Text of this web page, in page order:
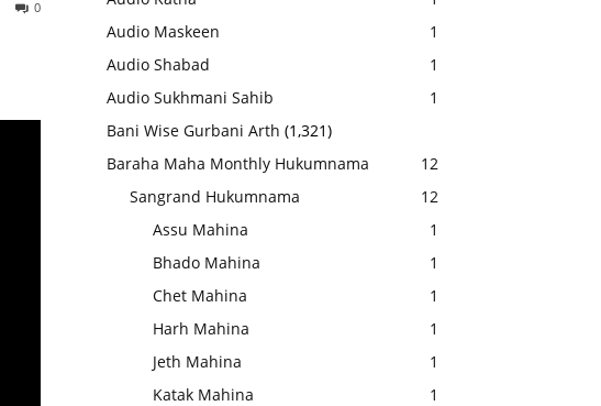
0
Audio Maskeen
1
Audio Shabad
1
Audio Sukhmani Sahib
1
Bani Wise Gurbani Arth (1,321)
Baraha Maha Monthly Hukumnama
12
Sangrand Hukumnama
12
Assu Mahina
1
Bhado Mahina
1
Chet Mahina
1
Harh Mahina
1
Jeth Mahina
1
Katak Mahina
1